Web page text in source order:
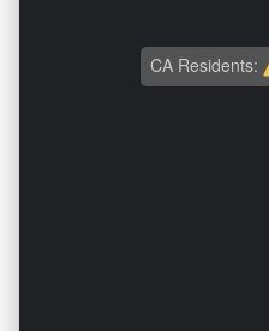
CA Residents: